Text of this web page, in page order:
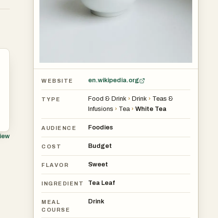
WEBSITE en.wikipedia.org
TYPE Food & Drink › Drink › Teas &
Infusions › Tea › White Tea
AUDIENCE Foodies
COST Budget
FLAVOR Sweet
INGREDIENT Tea Leaf
MEAL
COURSE
Drink